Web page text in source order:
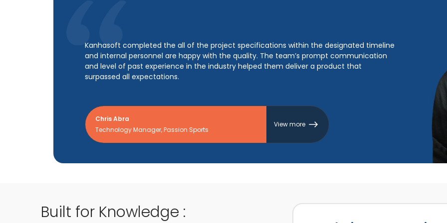
Kanhasoft helped the client build a successful product, enabling them to record a client
NPS of 75% with about 1,250 customers. They also supported the client to achieve a 100%
growth rate. Moreover, the vendor delivered clean code and architecture, resulting in a
reliable app with minimal downtime.
Jörg Siegel
CTO, RoomPriceGenie AG
View more
Built for Knowledge :